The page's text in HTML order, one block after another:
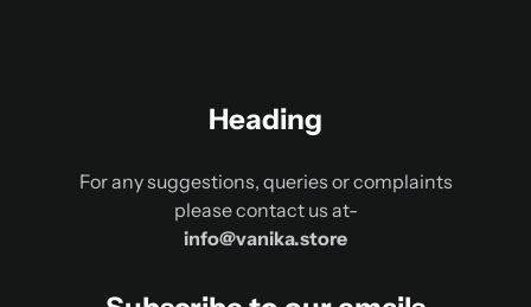
Heading
For any suggestions, queries or complaints
please contact us at-
info@vanika.store